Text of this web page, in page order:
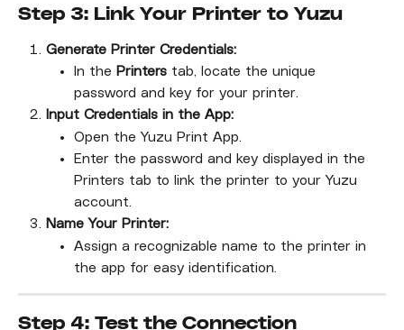
Step 3: Link Your Printer to Yuzu
Generate Printer Credentials:
In the Printers tab, locate the unique
password and key for your printer.
Input Credentials in the App:
Open the Yuzu Print App.
Enter the password and key displayed in the
Printers tab to link the printer to your Yuzu
account.
Name Your Printer:
Assign a recognizable name to the printer in
the app for easy identification.
Step 4: Test the Connection